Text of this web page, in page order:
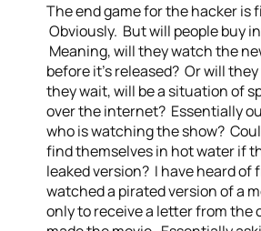
The end game for the hacker is
Obviously. But will people buy
Meaning, will they watch the
before it’s released? Or will
they wait, will be a situation of
over the internet? Essentially
who is watching the show?
find themselves in hot water if
leaked version? I have heard of
watched a pirated version of a
only to receive a letter from the